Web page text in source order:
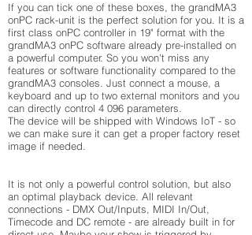
If you can tick one of these boxes, the grandMA3
onPC rack-unit is the perfect solution for you. It is a
first class onPC controller in 19" format with the
grandMA3 onPC software already pre-installed on
a powerful computer. So you won't miss any
features or software functionality compared to the
grandMA3 consoles. Just connect a mouse, a
keyboard and up to two external monitors and you
can directly control 4 096 parameters.
The device will be shipped with Windows IoT - so
we can make sure it can get a proper factory reset
image if needed.
It is not only a powerful control solution, but also
an optimal playback device. All relevant
connections - DMX Out/Inputs, MIDI In/Out,
Timecode and DC remote - are already built in for